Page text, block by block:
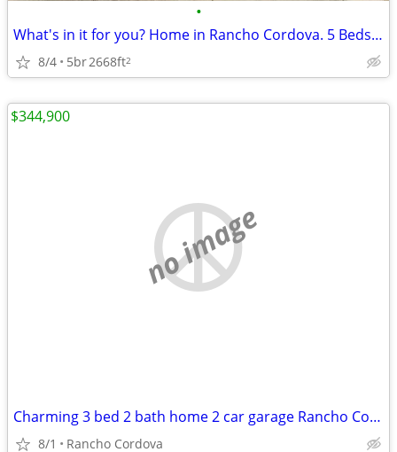
•
What's in it for you? Home in Rancho Cordova. 5 Beds, 3 Baths
8/4 5br2668ft2
no image
Charming 3 bed 2 bath home 2 car garage Rancho Cordova
8/1 Rancho Cordova
$344,900